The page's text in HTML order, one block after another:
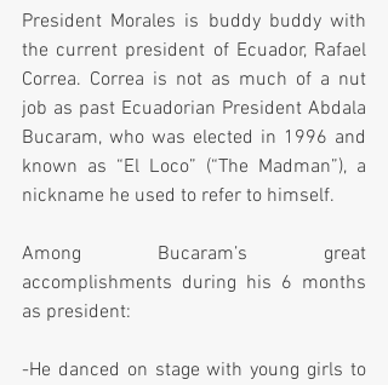
President Morales is buddy buddy with
the current president of Ecuador, Rafael
Correa. Correa is not as much of a nut
job as past Ecuadorian President Abdala
Bucaram, who was elected in 1996 and
known as “El Loco” (“The Madman”), a
nickname he used to refer to himself.
Among Bucaram’s great
accomplishments during his 6 months
as president:
-He danced on stage with young girls to